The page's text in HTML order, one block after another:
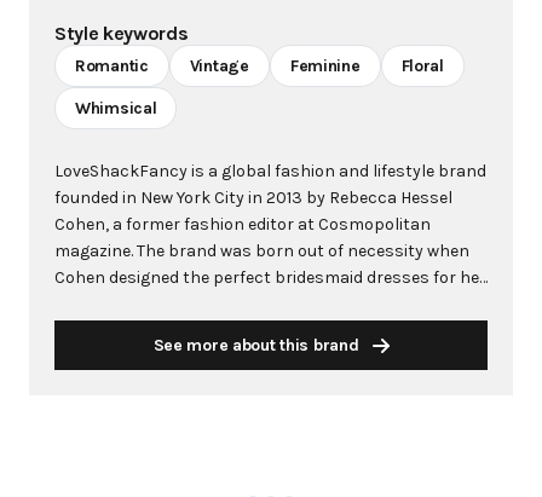
Style keywords
Romantic Vintage Feminine Floral
Whimsical
LoveShackFancy is a global fashion and lifestyle brand
founded in New York City in 2013 by Rebecca Hessel
Cohen, a former fashion editor at Cosmopolitan
magazine. The brand was born out of necessity when
Cohen designed the perfect bridesmaid dresses for her
hand-dyed halter dresses created in her backyard with
See more about this brand